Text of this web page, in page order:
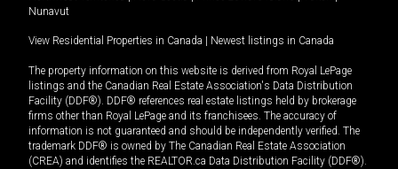
Nunavut
View Residential Properties in Canada Newest listings in Canada
The property information on this website is derived from Royal LePage
listings and the Canadian Real Estate Association's Data Distribution
Facility (DDF®). DDF® references real estate listings held by brokerage
firms other than Royal LePage and its franchisees. The accuracy of
information is not guaranteed and should be independently verified. The
trademark DDF® is owned by The Canadian Real Estate Association
(CREA) and identifies the REALTOR.ca Data Distribution Facility (DDF®).